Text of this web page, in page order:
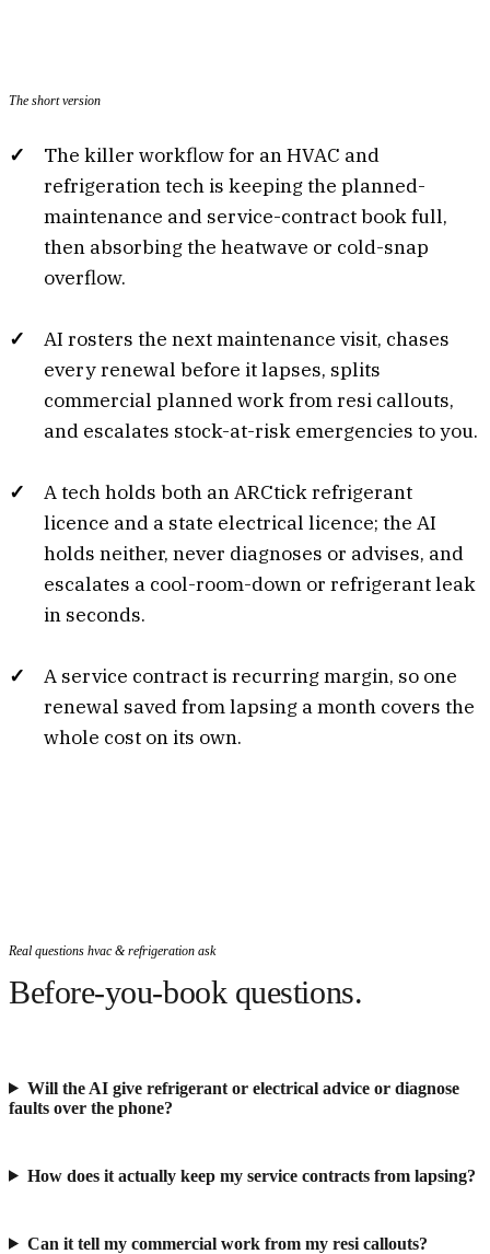
The short version
The killer workflow for an HVAC and
refrigeration tech is keeping the planned-
maintenance and service-contract book full,
then absorbing the heatwave or cold-snap
overflow.
AI rosters the next maintenance visit, chases
every renewal before it lapses, splits
commercial planned work from resi callouts,
and escalates stock-at-risk emergencies to you.
A tech holds both an ARCtick refrigerant
licence and a state electrical licence; the AI
holds neither, never diagnoses or advises, and
escalates a cool-room-down or refrigerant leak
in seconds.
A service contract is recurring margin, so one
renewal saved from lapsing a month covers the
whole cost on its own.
Real questions hvac & refrigeration ask
Before-you-book questions.
Will the AI give refrigerant or electrical advice or diagnose
faults over the phone?
How does it actually keep my service contracts from lapsing?
Can it tell my commercial work from my resi callouts?